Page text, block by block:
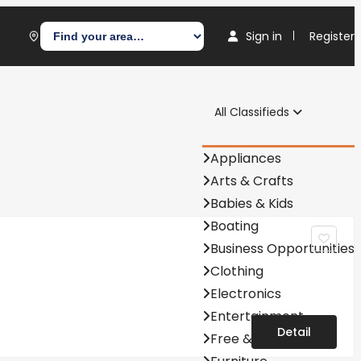
Sign in Register
All Classifieds
Appliances
Arts & Crafts
Babies & Kids
Boating
Business Opportunities
Clothing
Electronics
Entertainment
Free & Barter
Detail